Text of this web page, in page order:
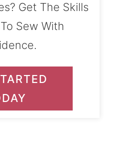
Get The Skills
Sew With